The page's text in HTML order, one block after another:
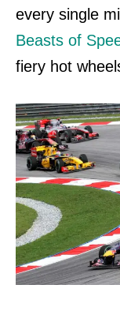
every single
Beasts of
fiery hot